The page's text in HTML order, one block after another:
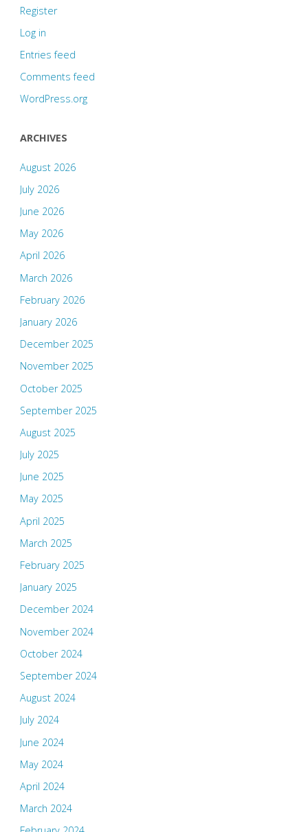
Register
Log in
Entries feed
Comments feed
WordPress.org
ARCHIVES
August 2026
July 2026
June 2026
May 2026
April 2026
March 2026
February 2026
January 2026
December 2025
November 2025
October 2025
September 2025
August 2025
July 2025
June 2025
May 2025
April 2025
March 2025
February 2025
January 2025
December 2024
November 2024
October 2024
September 2024
August 2024
July 2024
June 2024
May 2024
April 2024
March 2024